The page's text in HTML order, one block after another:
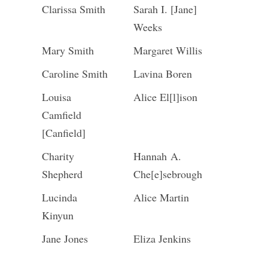
Clarissa Smith
Sarah I. [Jane]
Weeks
Mary Smith
Margaret Willis
Caroline Smith
Lavina Boren
Louisa
Camfield
[Canfield]
Alice El[l]ison
Charity
Shepherd
Hannah A.
Che[e]sebrough
Lucinda
Kinyun
Alice Martin
Jane Jones
Eliza Jenkins